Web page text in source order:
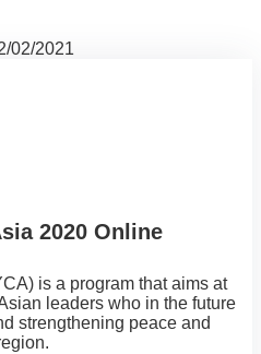
02/2021
2020 Online
is a program that aims at
leaders who in the future
strengthening peace and